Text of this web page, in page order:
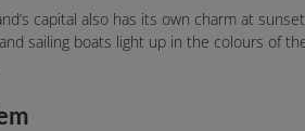
capital also has its own charm at
sailing boats light up in the colours of